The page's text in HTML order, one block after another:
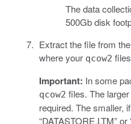
The data
500Gb disk
Extract the file from
where your qcow2
Important: In some
qcow2 files. The
required. The smaller,
“DATASTORE.LTM”